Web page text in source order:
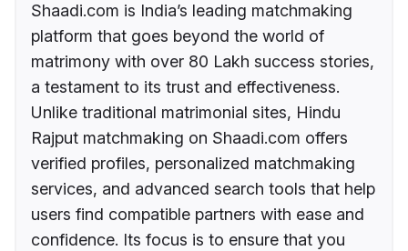
Shaadi.com is India’s leading matchmaking
platform that goes beyond the world of
matrimony with over 80 Lakh success stories,
a testament to its trust and effectiveness.
Unlike traditional matrimonial sites, Hindu
Rajput matchmaking on Shaadi.com offers
verified profiles, personalized matchmaking
services, and advanced search tools that help
users find compatible partners with ease and
confidence. Its focus is to ensure that you